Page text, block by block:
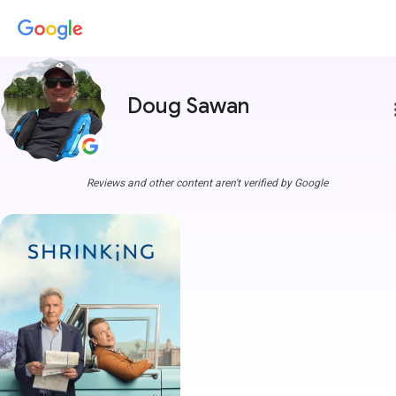
Doug Sawan
Reviews and other content aren't verified by Google